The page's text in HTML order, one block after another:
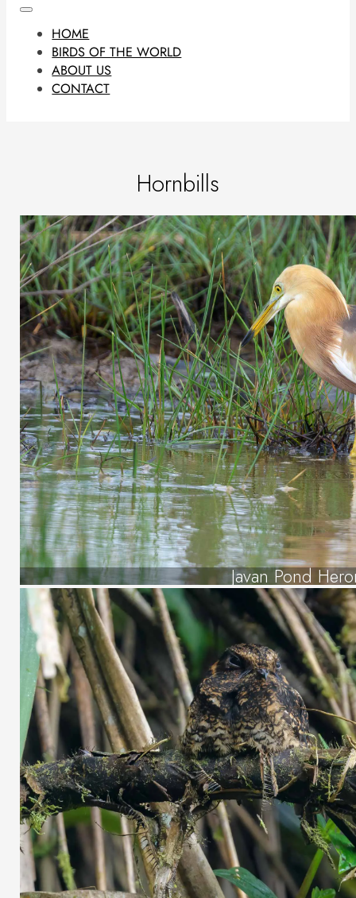
HOME
BIRDS OF THE WORLD
ABOUT US
CONTACT
Hornbills
Javan Pond